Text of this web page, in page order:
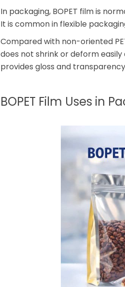
In packaging, BOPET film is
It is common in flexible
Compared with non-oriented
does not shrink or deform
provides gloss and
BOPET Film Uses in